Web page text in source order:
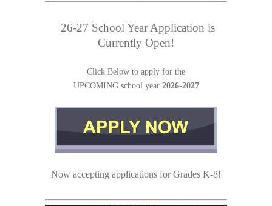
26-27 School Year Application is
Currently Open!
Click Below to apply for the
UPCOMINGschool year 2026-2027
Now accepting applications for Grades K-8!